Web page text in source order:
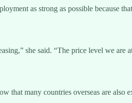
as strong as possible because
she said. “The price level we are
that many countries overseas are also